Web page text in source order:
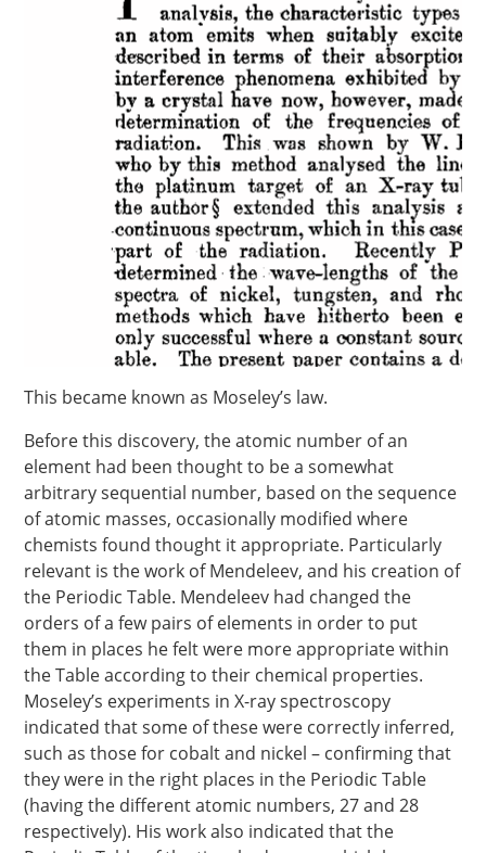
This became known as Moseley’s law.
Before this discovery, the atomic number of an
element had been thought to be a somewhat
arbitrary sequential number, based on the sequence
of atomic masses, occasionally modified where
chemists found thought it appropriate. Particularly
relevant is the work of Mendeleev, and his creation of
the Periodic Table. Mendeleev had changed the
orders of a few pairs of elements in order to put
them in places he felt were more appropriate within
the Table according to their chemical properties.
Moseley’s experiments in X-ray spectroscopy
indicated that some of these were correctly inferred,
such as those for cobalt and nickel – confirming that
they were in the right places in the Periodic Table
(having the different atomic numbers, 27 and 28
respectively). His work also indicated that the